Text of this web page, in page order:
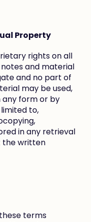
Property
rights on all
and material
and no part of
may be used,
form or by
to,
in any retrieval
the written
terms